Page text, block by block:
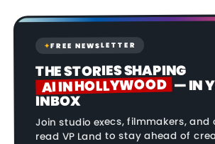
✦FREE NEWSLETTER
THE STORIES SHAPING
AI IN HOLLYWOOD — IN
INBOX
Join studio execs, filmmakers, and
read VP Land to stay ahead of